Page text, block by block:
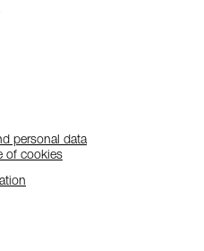
personal data
of cookies